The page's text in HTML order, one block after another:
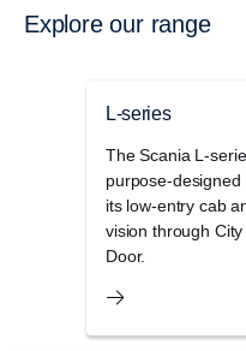
Explore our range
L-series
The Scania L-
purpose-
its low-entry cab
vision through
Door.